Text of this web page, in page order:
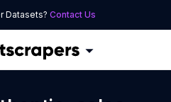
Datasets? Contact Us